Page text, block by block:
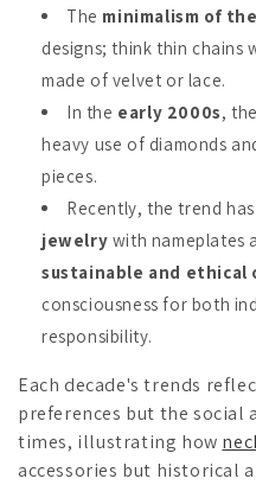
The minimalism of
designs; think thin chains
made of velvet or lace.
In the early 2000s,
heavy use of diamonds
pieces.
Recently, the trend
jewelry with nameplates
sustainable and ethical
consciousness for both
responsibility.
Each decade's trends
preferences but the social
times, illustrating how
accessories but historical